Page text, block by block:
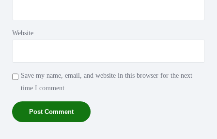
Website
Save my name, email, and website in this browser for the next
time I comment.